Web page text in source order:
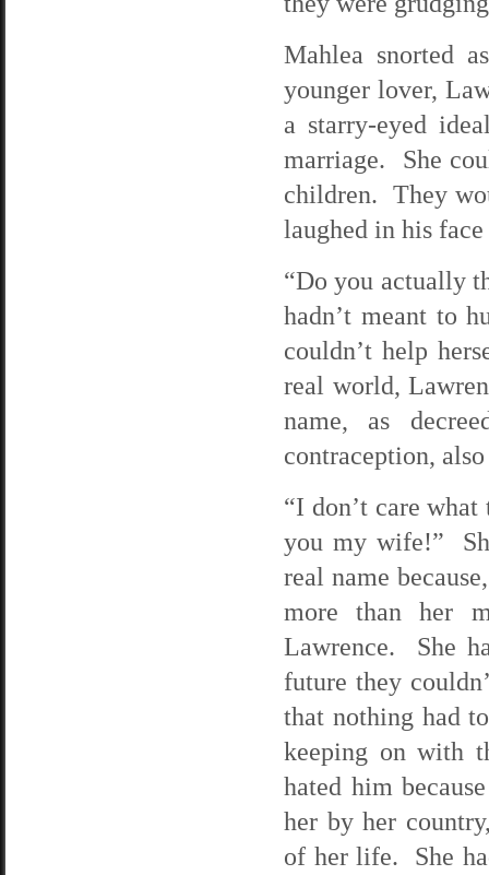
Mahlea snorted
younger lover,
a starry-eyed
marriage. She
children. They
laughed in his
“Do you actually
hadn’t meant to
couldn’t help
real world,
name, as
contraception,
“I don’t care
you my wife!”
real name
more than her
Lawrence. She
future they
that nothing had
keeping on with
hated him
her by her
of her life. She